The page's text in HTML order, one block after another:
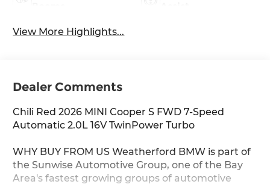
View More Highlights...
Dealer Comments
Chili Red 2026 MINI Cooper S FWD 7-Speed
Automatic 2.0L 16V TwinPower Turbo
WHY BUY FROM US Weatherford BMW is part of
the Sunwise Automotive Group, one of the Bay
Area's fastest growing groups of automotive